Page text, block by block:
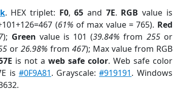
. HEX triplet: F0,65 and 7E. RGB value is
(61% of max value = 765). Red
); Green value is 101 (39.84% from 255or
or26.98% from 467); Max value from RGB
is not aweb safe color. Web safe color
is #0F9A81. Grayscale:#919191. Windows